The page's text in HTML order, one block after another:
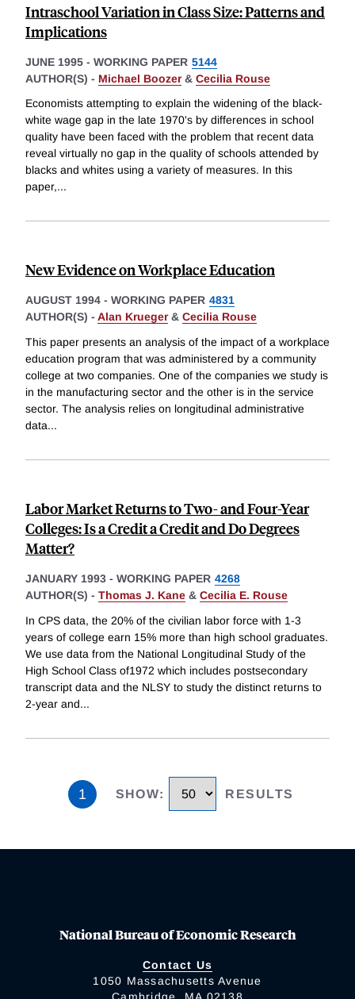
Intraschool Variation in Class Size: Patterns and
Implications
JUNE 1995 - WORKING PAPER 5144
AUTHOR(S) - Michael Boozer& Cecilia Rouse
Economists attempting to explain the widening of the black-
white wage gap in the late 1970's by differences in school
quality have been faced with the problem that recent data
reveal virtually no gap in the quality of schools attended by
blacks and whites using a variety of measures. In this
paper,...
New Evidence on Workplace Education
AUGUST 1994 - WORKING PAPER 4831
AUTHOR(S) - Alan Krueger& Cecilia Rouse
This paper presents an analysis of the impact of a workplace
education program that was administered by a community
college at two companies. One of the companies we study is
in the manufacturing sector and the other is in the service
sector. The analysis relies on longitudinal administrative
data...
Labor Market Returns to Two- and Four-Year
Colleges: Is a Credit a Credit and Do Degrees
Matter?
JANUARY 1993 - WORKING PAPER 4268
AUTHOR(S) - Thomas J. Kane & Cecilia E. Rouse
In CPS data, the 20% of the civilian labor force with 1-3
years of college earn 15% more than high school graduates.
We use data from the National Longitudinal Study of the
High School Class of1972 which includes postsecondary
transcript data and the NLSY to study the distinct returns to
2-year and...
1 SHOW: RESULTS
National Bureau of Economic Research
Contact Us
1050 Massachusetts Avenue